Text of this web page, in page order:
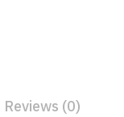
Reviews (0)